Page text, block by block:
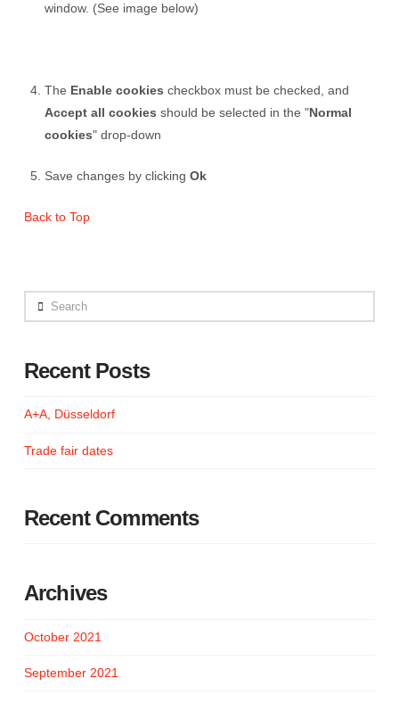
window. (See image below)
The Enable cookies checkbox must be checked, and
Accept all cookies should be selected in the "Normal
cookies" drop-down
Save changes by clickingOk
Back to Top
Search
Recent Posts
A+A, Düsseldorf
Trade fair dates
Recent Comments
Archives
October 2021
September 2021